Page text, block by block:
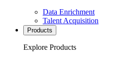
Data Enrichment
Talent Acquisition
Products
Explore Products